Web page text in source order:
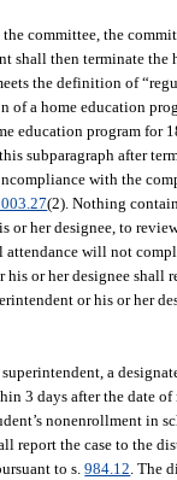
committee, the
shall then terminate the
the definition of
of a home education
education program for
subparagraph after
with the
(2). Nothing
or her designee, to
will not
or her designee shall
or his or her
a
3 days after the date
nonenrollment in
report the case to the
to s.984.12. The